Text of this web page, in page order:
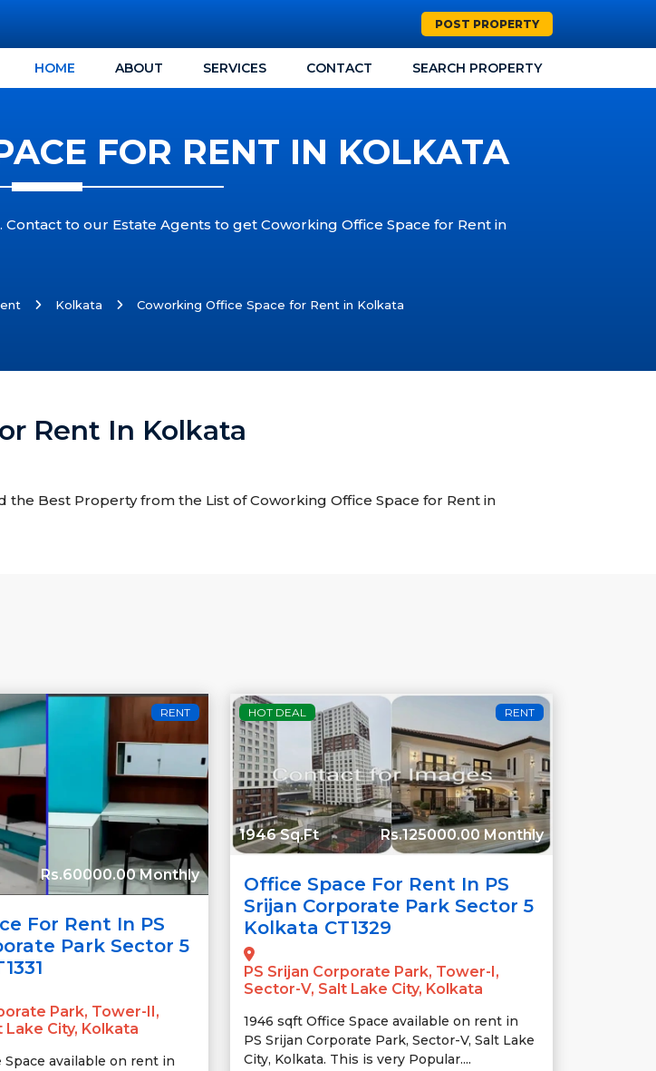
POST PROPERTY
HOME ABOUT SERVICES CONTACT SEARCH PROPERTY
FOR RENT IN KOLKATA
to our Estate Agents to get Coworking Office Space for Rent in
Kolkata Coworking Office Space for Rent in Kolkata
Rent In Kolkata
the Best Property from the List of Coworking Office Space for Rent in
RENT
Rs.60000.00 Monthly
For Rent In PS
Park Sector 5
Park, Tower-II,
Lake City, Kolkata
Space available on rent in
HOT DEAL RENT
1946 Sq.Ft Rs.125000.00 Monthly
Office Space For Rent In PS
Srijan Corporate Park Sector 5
Kolkata CT1329
PS Srijan Corporate Park, Tower-I,
Sector-V, Salt Lake City, Kolkata
1946 sqft Office Space available on rent in
PS Srijan Corporate Park, Sector-V, Salt Lake
City, Kolkata. This is very Popular....